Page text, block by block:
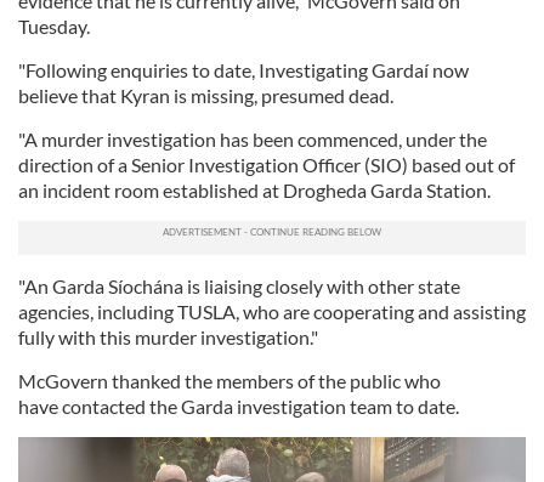
Tuesday.
"Following enquiries to date, Investigating Gardaí now
believe that Kyran is missing, presumed dead.
"A murder investigation has been commenced, under the
direction of a Senior Investigation Officer (SIO) based out of
an incident room established at Drogheda Garda Station.
"An Garda Síochána is liaising closely with other state
agencies, including TUSLA, who are cooperating and assisting
fully with this murder investigation."
McGovern thanked the members of the public who
have contacted the Garda investigation team to date.